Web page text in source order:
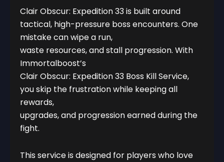
Clair Obscur: Expedition 33 is built around
tactical, high-pressure boss encounters. One
mistake can wipe a run,
waste resources, and stall progression. With
Immortalboost’s
Clair Obscur: Expedition 33 Boss Kill Service,
you skip the frustration while keeping all
rewards,
upgrades, and progression earned during the
fight.
This service is designed for players who love